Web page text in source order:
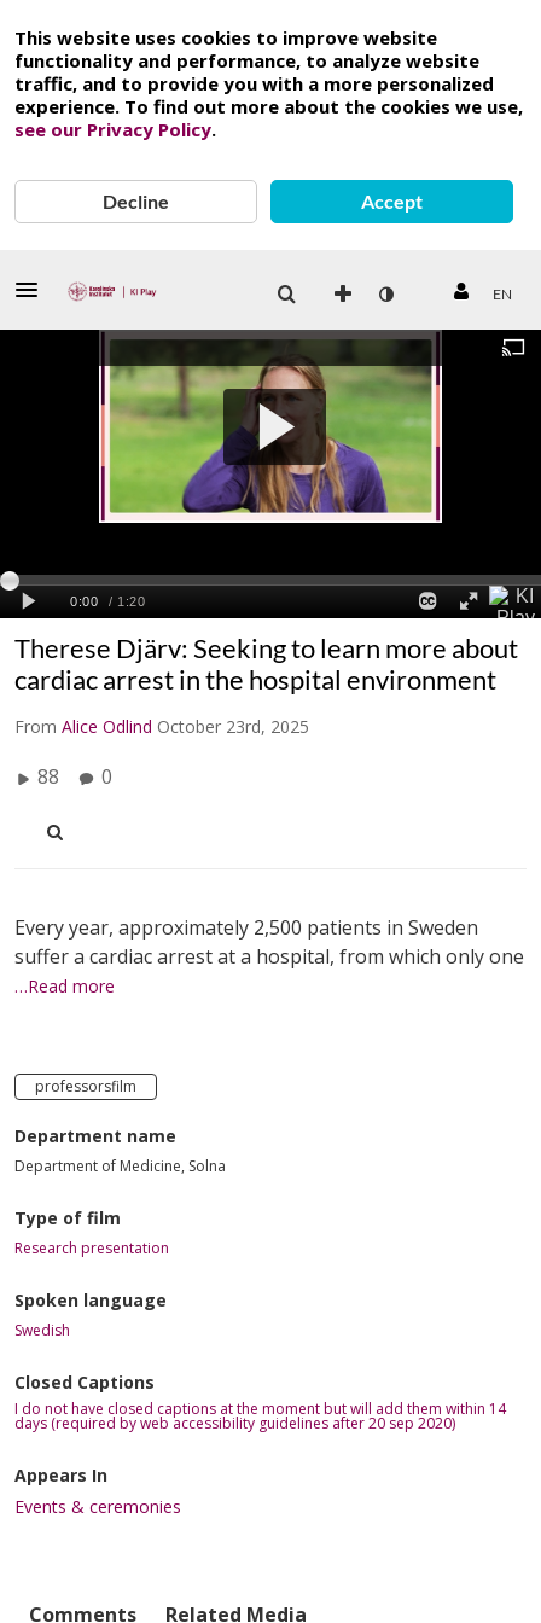
This website uses cookies to improve website
functionality and performance, to analyze website
traffic, and to provide you with a more personalized
experience. To find out more about the cookies we use,
see our Privacy Policy.
Decline Accept
EN
Therese Djärv: Seeking to learn more about
cardiac arrest in the hospital environment
From Alice Odlind October 23rd, 2025
88 0
Every year, approximately 2,500 patients in Sweden
suffer a cardiac arrest at a hospital, from which only one
…Read more
professorsfilm
Department name
Department of Medicine, Solna
Type of film
Research presentation
Spoken language
Swedish
Closed Captions
I do not have closed captions at the moment but will add them within 14
days (required by web accessibility guidelines after 20 sep 2020)
Appears In
Events & ceremonies
Comments Related Media